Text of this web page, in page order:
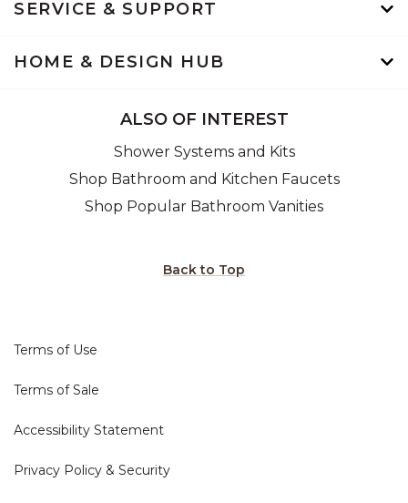
SERVICE & SUPPORT
HOME & DESIGN HUB
ALSO OF INTEREST
Shower Systems and Kits
Shop Bathroom and Kitchen Faucets
Shop Popular Bathroom Vanities
Back to Top
Terms of Use
Terms of Sale
Accessibility Statement
Privacy Policy & Security